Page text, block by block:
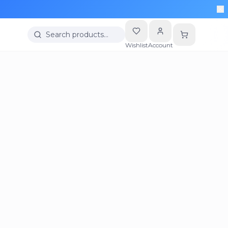
Search products…
WishlistAccount